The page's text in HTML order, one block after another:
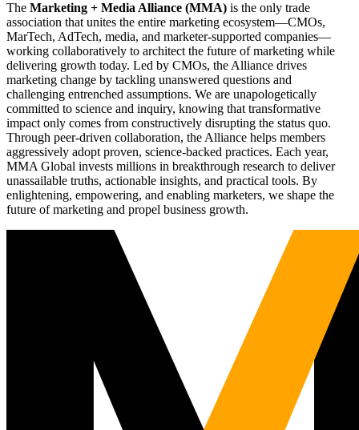
The Marketing + Media Alliance (MMA) is the only trade
association that unites the entire marketing ecosystem—CMOs,
MarTech, AdTech, media, and marketer-supported companies—
working collaboratively to architect the future of marketing while
delivering growth today. Led by CMOs, the Alliance drives
marketing change by tackling unanswered questions and
challenging entrenched assumptions. We are unapologetically
committed to science and inquiry, knowing that transformative
impact only comes from constructively disrupting the status quo.
Through peer-driven collaboration, the Alliance helps members
aggressively adopt proven, science-backed practices. Each year,
MMA Global invests millions in breakthrough research to deliver
unassailable truths, actionable insights, and practical tools. By
enlightening, empowering, and enabling marketers, we shape the
future of marketing and propel business growth.